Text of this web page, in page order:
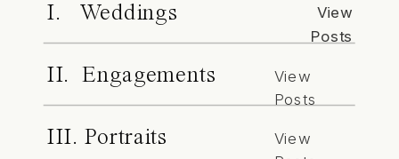
I. Weddings
View
Posts
II. Engagements
View
Posts
III. Portraits
View